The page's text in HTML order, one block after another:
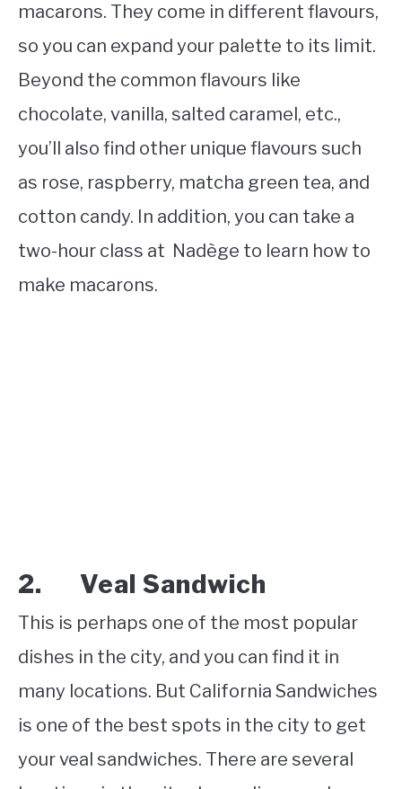
macarons. They come in different flavours,
so you can expand your palette to its limit.
Beyond the common flavours like
chocolate, vanilla, salted caramel, etc.,
you’ll also find other unique flavours such
as rose, raspberry, matcha green tea, and
cotton candy. In addition, you can take a
two-hour class at Nadège to learn how to
make macarons.
2. Veal Sandwich
This is perhaps one of the most popular
dishes in the city, and you can find it in
many locations. But California Sandwiches
is one of the best spots in the city to get
your veal sandwiches. There are several